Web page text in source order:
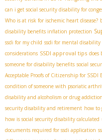
can i get social security disability for
Who is at risk for ischemic heart disease?
disability benefits inflation protection
ssdi for my child ssdi for mental disability
considerations SSDI approval tips does
someone for disability benefits social
Acceptable Proofs of Citizenship for SSDI
condition of someone with psoriatic
disability and alcoholism or drug addiction
security disability and retirement how to
how is social security disability calculated
documents required for ssdi application